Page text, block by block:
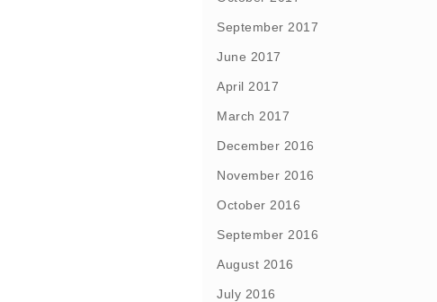
September 2017
June 2017
April 2017
March 2017
December 2016
November 2016
October 2016
September 2016
August 2016
July 2016